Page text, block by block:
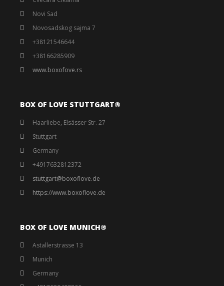
Novi Sad
Novosadskog sajma 7
+38121546644
+38166285909
www.boxofove.rs
BOX OF LOVE STUTTGART®️
Haarliebe, Elsässer Str. 27
Stuttgart
Germany
+4917632812372
stuttgart@boxoflove.de
https://www.boxoflove.de
BOX OF LOVE MUNICH®️
Astallerstrasse 13
Munich
Germany